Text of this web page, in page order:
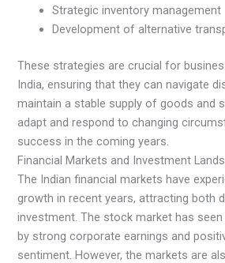
Strategic inventory management
Development of alternative
These strategies are crucial for
India, ensuring that they can navigate
maintain a stable supply of goods and
adapt and respond to changing
success in the coming years.
Financial Markets and Investment
The Indian financial markets have
growth in recent years, attracting both
investment. The stock market has
by strong corporate earnings and
sentiment. However, the markets are